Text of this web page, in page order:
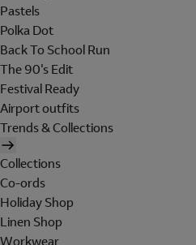
Pastels
Polka Dot
Back To School Run
The 90's Edit
Festival Ready
Airport outfits
Trends & Collections
Collections
Co-ords
Holiday Shop
Linen Shop
Workwear